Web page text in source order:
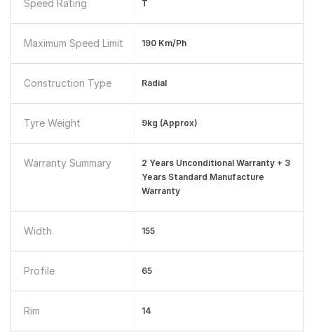
Speed Rating T
Maximum Speed Limit 190 Km/ph
Construction Type Radial
Tyre Weight 9kg (Approx)
Warranty Summary
2 Years Unconditional Warranty + 3
Years Standard Manufacture
Warranty
Width 155
Profile 65
Rim 14